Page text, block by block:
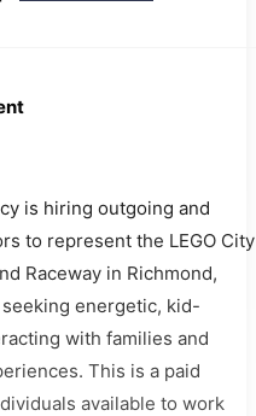
is hiring outgoing and
to represent the LEGO City
Raceway in Richmond,
energetic, kid-
with families and
This is a paid
available to work